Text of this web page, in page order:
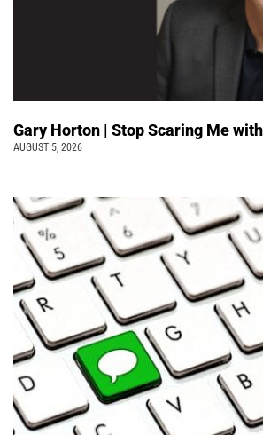
Gary Horton | Stop Scaring Me
AUGUST 5, 2026